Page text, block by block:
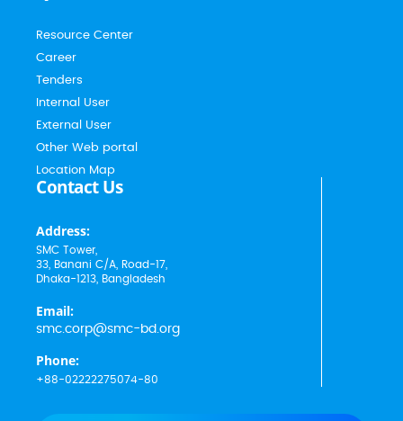
Resource Center
Career
Tenders
Internal User
External User
Other Web portal
Location Map
Contact Us
Address:
SMC Tower,
33, Banani C/A, Road-17,
Dhaka-1213, Bangladesh
Email:
smc.corp@smc-bd.org
Phone:
+88-02222275074-80